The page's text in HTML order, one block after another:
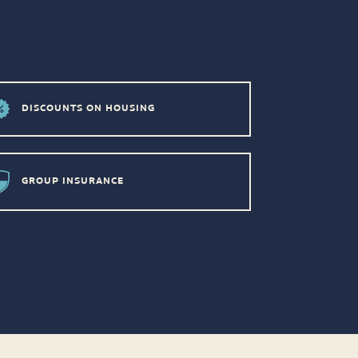
DISCOUNTS ON HOUSING
GROUP INSURANCE